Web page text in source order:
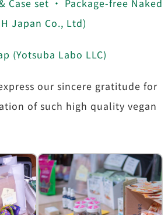
Case set ・ Package-free Naked
Japan Co., Ltd)
(Yotsuba Labo LLC)
our sincere gratitude for
of such high quality vegan